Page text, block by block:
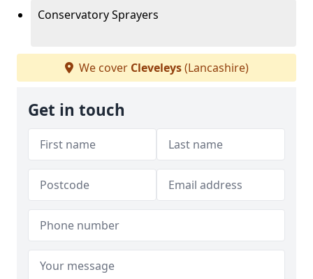
Conservatory Sprayers
We cover Cleveleys(Lancashire)
Get in touch